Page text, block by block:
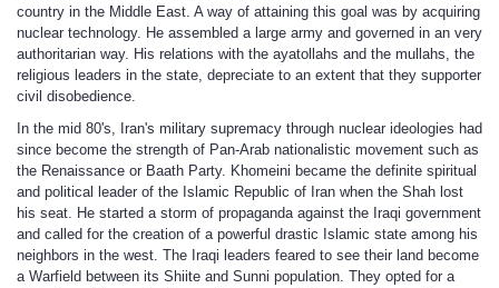
country in the Middle East. A way of attaining this goal was by acquiring
nuclear technology. He assembled a large army and governed in an very
authoritarian way. His relations with the ayatollahs and the mullahs, the
religious leaders in the state, depreciate to an extent that they supporter
civil disobedience.
In the mid 80's, Iran's military supremacy through nuclear ideologies had
since become the strength of Pan-Arab nationalistic movement such as
the Renaissance or Baath Party. Khomeini became the definite spiritual
and political leader of the Islamic Republic of Iran when the Shah lost
his seat. He started a storm of propaganda against the Iraqi government
and called for the creation of a powerful drastic Islamic state among his
neighbors in the west. The Iraqi leaders feared to see their land become
a Warfield between its Shiite and Sunni population. They opted for a